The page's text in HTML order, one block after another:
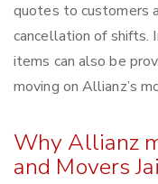
quotes to customers
cancellation of shifts.
items can also be
moving on Allianz’s
Why Allianz
and Movers